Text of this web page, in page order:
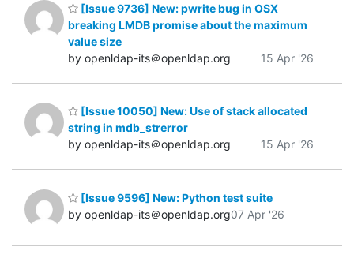
[Issue 9736] New: pwrite bug in OSX
breaking LMDB promise about the maximum
value size
by openldap-its＠openldap.org
15 Apr '26
[Issue 10050] New: Use of stack allocated
string in mdb_strerror
by openldap-its＠openldap.org
15 Apr '26
[Issue 9596] New: Python test suite
by openldap-its＠openldap.org07 Apr '26